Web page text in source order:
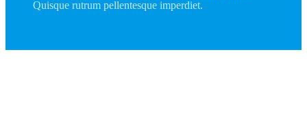
Quisque rutrum pellentesque imperdiet.